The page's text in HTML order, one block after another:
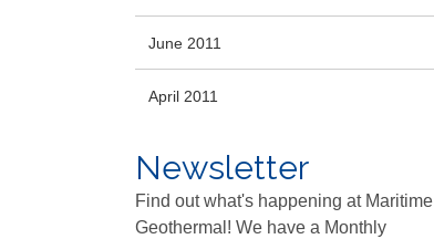
June 2011
April 2011
Newsletter
Find out what's happening at Maritime
Geothermal! We have a Monthly